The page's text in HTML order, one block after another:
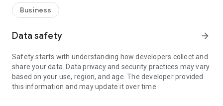
- Secure, confidential, and GDPR-compliant
- User-friendly interface for all skill levels
- Instant dedicated AI Chatbots specialized in your meetings
Dicte seamlessly integrates with your workflow, allowing you
to focus on what matters most. Whether you're
brainstorming ideas, conducting interviews, or managing
Business
Data safety arrow_forward
Safety starts with understanding how developers collect and
share your data. Data privacy and security practices may vary
based on your use, region, and age. The developer provided
this information and may update it over time.